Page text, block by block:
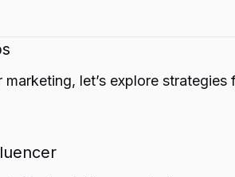
let’s explore